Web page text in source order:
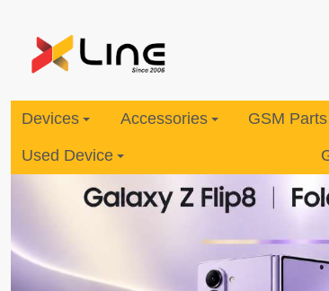
Devices Accessories GSM
Used Device